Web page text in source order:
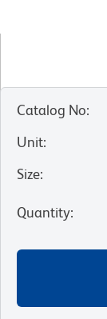
Catalog No:
Unit:
Size:
Quantity: